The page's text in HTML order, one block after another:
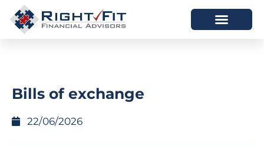
Bills of exchange
22/06/2026